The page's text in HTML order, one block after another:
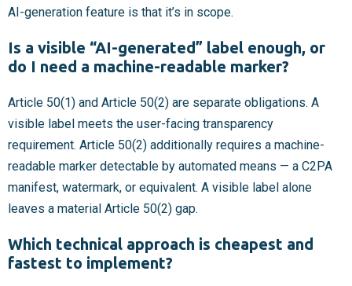
AI-generation feature is that it’s in scope.
Is a visible “AI-generated” label enough, or
do I need a machine-readable marker?
Article 50(1) and Article 50(2) are separate obligations. A
visible label meets the user-facing transparency
requirement. Article 50(2) additionally requires a machine-
readable marker detectable by automated means — a C2PA
manifest, watermark, or equivalent. A visible label alone
leaves a material Article 50(2) gap.
Which technical approach is cheapest and
fastest to implement?